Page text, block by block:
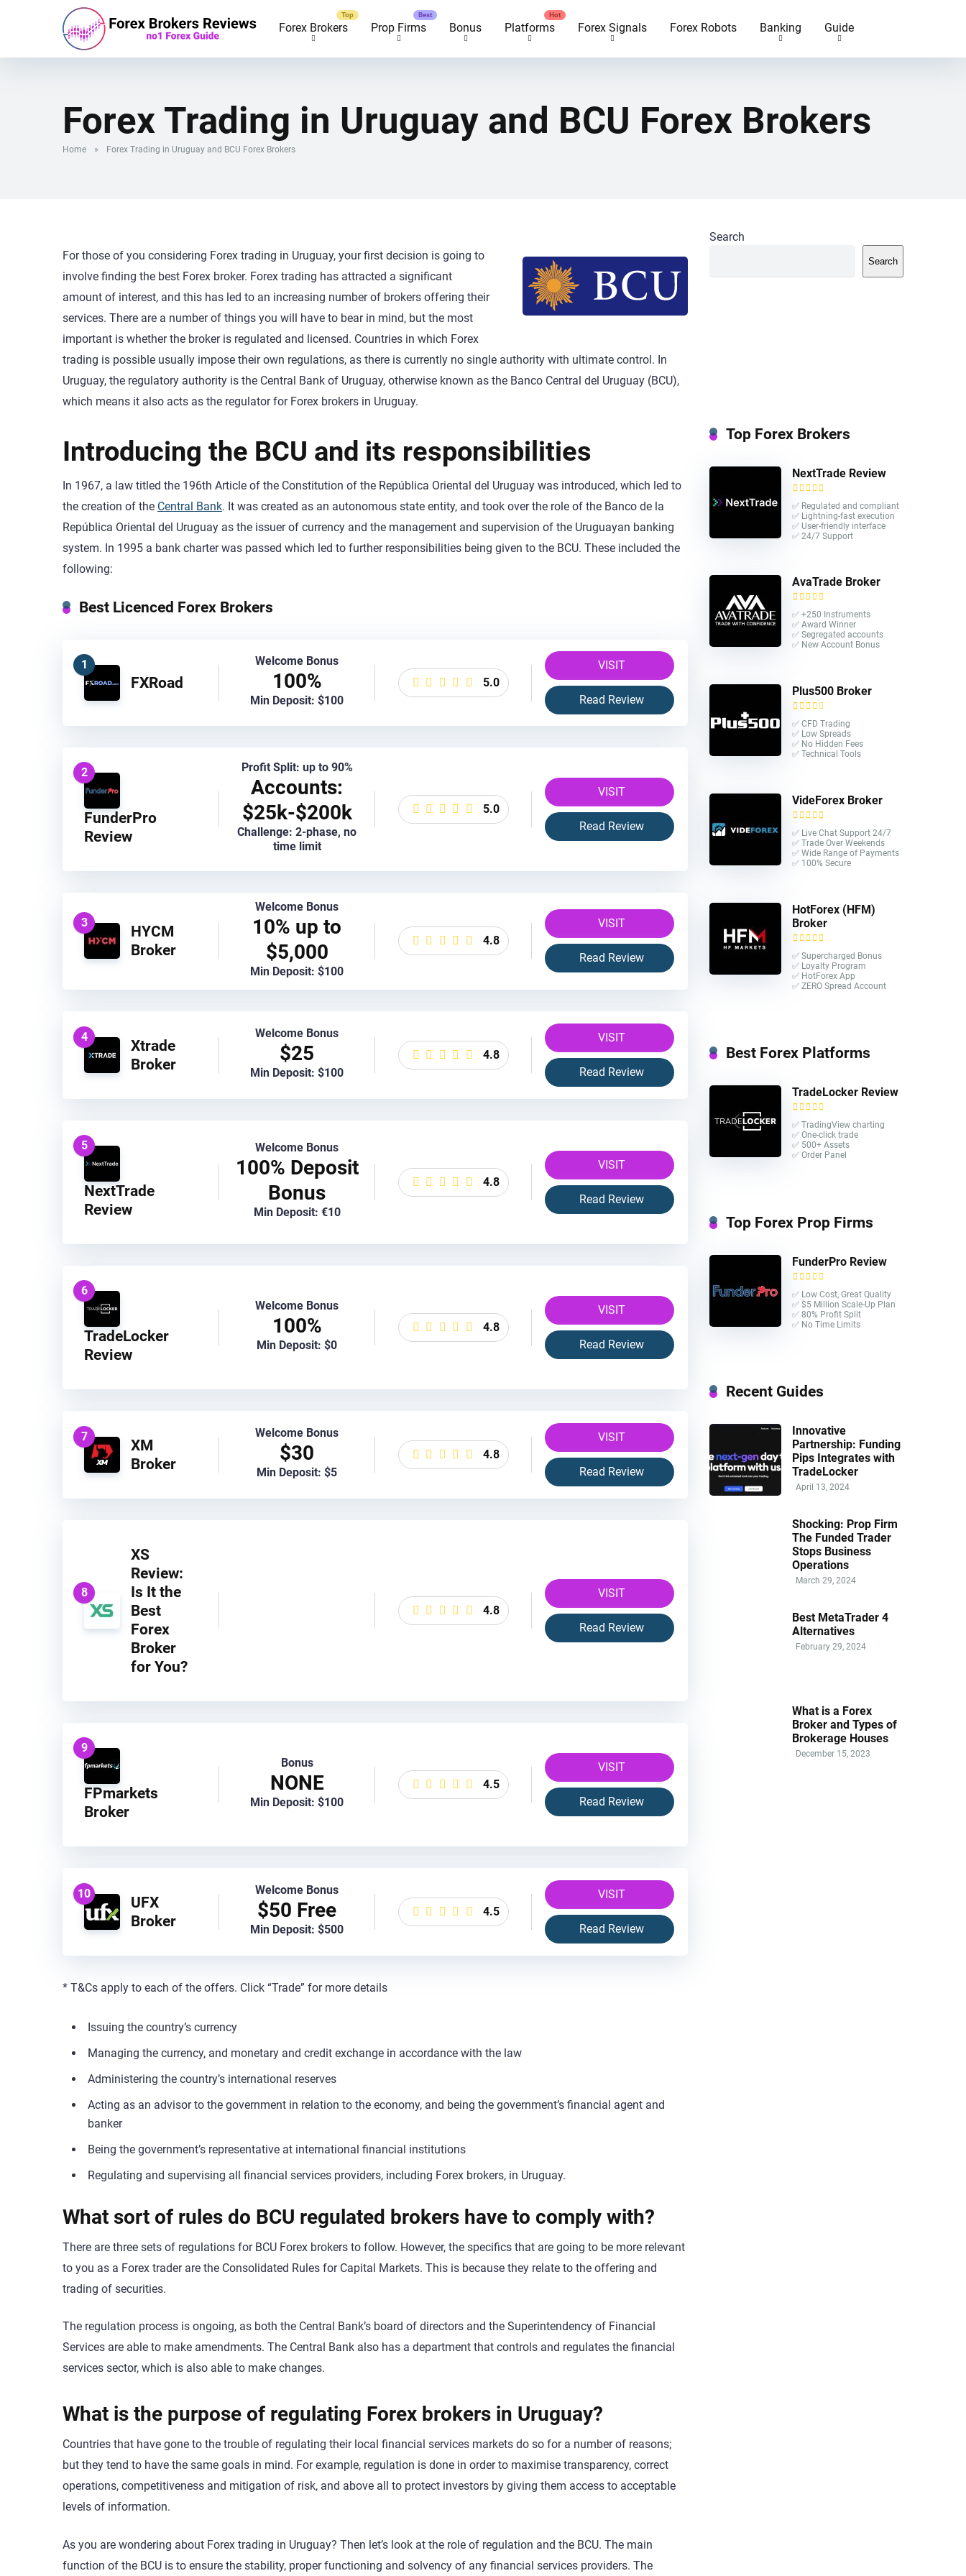
Forex Brokers Prop Firms Bonus Platforms Forex Signals Forex Robots Banking Guide
Forex Trading in Uruguay and BCU Forex Brokers
Home » Forex Trading in Uruguay and BCU Forex Brokers
For those of you considering Forex trading in Uruguay, your first decision is going to
involve finding the best Forex broker. Forex trading has attracted a significant
amount of interest, and this has led to an increasing number of brokers offering their
services. There are a number of things you will have to bear in mind, but the most
important is whether the broker is regulated and licensed. Countries in which Forex
trading is possible usually impose their own regulations, as there is currently no single authority with ultimate control. In
Uruguay, the regulatory authority is the Central Bank of Uruguay, otherwise known as the Banco Central del Uruguay (BCU),
which means it also acts as the regulator for Forex brokers in Uruguay.
Introducing the BCU and its responsibilities
In 1967, a law titled the 196th Article of the Constitution of the República Oriental del Uruguay was introduced, which led to
the creation of the Central Bank. It was created as an autonomous state entity, and took over the role of the Banco de la
República Oriental del Uruguay as the issuer of currency and the management and supervision of the Uruguayan banking
system. In 1995 a bank charter was passed which led to further responsibilities being given to the BCU. These included the
following:
Best Licenced Forex Brokers
1
FXRoad
Welcome Bonus
100%
Min Deposit: $100
5.0
VISIT
Read Review
2
FunderPro
Review
Profit Split: up to 90%
Accounts:
$25k-$200k
Challenge: 2-phase, no
time limit
5.0
VISIT
Read Review
3
HYCM
Broker
Welcome Bonus
10% up to
$5,000
Min Deposit: $100
4.8
VISIT
Read Review
4
Xtrade
Broker
Welcome Bonus
$25
Min Deposit: $100
4.8
VISIT
Read Review
5
NextTrade
Review
Welcome Bonus
100% Deposit
Bonus
Min Deposit: €10
4.8
VISIT
Read Review
6
TradeLocker
Review
Welcome Bonus
100%
Min Deposit: $0
4.8
VISIT
Read Review
7
XM
Broker
Welcome Bonus
$30
Min Deposit: $5
4.8
VISIT
Read Review
8
XS
Review:
Is It the
Best
Forex
Broker
for You?
4.8
VISIT
Read Review
9
FPmarkets
Broker
Bonus
NONE
Min Deposit: $100
4.5
VISIT
Read Review
10
UFX
Broker
Welcome Bonus
$50 Free
Min Deposit: $500
4.5
VISIT
Read Review
* T&Cs apply to each of the offers. Click “Trade” for more details
Issuing the country’s currency
Managing the currency, and monetary and credit exchange in accordance with the law
Administering the country’s international reserves
Acting as an advisor to the government in relation to the economy, and being the government’s financial agent and
banker
Being the government’s representative at international financial institutions
Regulating and supervising all financial services providers, including Forex brokers, in Uruguay.
What sort of rules do BCU regulated brokers have to comply with?
There are three sets of regulations for BCU Forex brokers to follow. However, the specifics that are going to be more relevant
to you as a Forex trader are the Consolidated Rules for Capital Markets. This is because they relate to the offering and
trading of securities.
The regulation process is ongoing, as both the Central Bank’s board of directors and the Superintendency of Financial
Services are able to make amendments. The Central Bank also has a department that controls and regulates the financial
services sector, which is also able to make changes.
What is the purpose of regulating Forex brokers in Uruguay?
Countries that have gone to the trouble of regulating their local financial services markets do so for a number of reasons;
but they tend to have the same goals in mind. For example, regulation is done in order to maximise transparency, correct
operations, competitiveness and mitigation of risk, and above all to protect investors by giving them access to acceptable
levels of information.
As you are wondering about Forex trading in Uruguay? Then let’s look at the role of regulation and the BCU. The main
function of the BCU is to ensure the stability, proper functioning and solvency of any financial services providers. The
Search
Search
Top Forex Brokers
NextTrade Review
✅ Regulated and compliant
✅ Lightning-fast execution
✅ User-friendly interface
✅ 24/7 Support
AvaTrade Broker
✅ +250 Instruments
✅ Award Winner
✅ Segregated accounts
✅ New Account Bonus
Plus500 Broker
✅ CFD Trading
✅ Low Spreads
✅ No Hidden Fees
✅ Technical Tools
VideForex Broker
✅ Live Chat Support 24/7
✅ Trade Over Weekends
✅ Wide Range of Payments
✅ 100% Secure
HotForex (HFM)
Broker
✅ Supercharged Bonus
✅ Loyalty Program
✅ HotForex App
✅ ZERO Spread Account
Best Forex Platforms
TradeLocker Review
✅ TradingView charting
✅ One-click trade​
✅ 500+ Assets
✅ Order Panel
Top Forex Prop Firms
FunderPro Review
✅ Low Cost, Great Quality
✅ $5 Million Scale-Up Plan
✅ 80% Profit Split
✅ No Time Limits
Recent Guides
Innovative
Partnership: Funding
Pips Integrates with
TradeLocker
April 13, 2024
Shocking: Prop Firm
The Funded Trader
Stops Business
Operations
March 29, 2024
Best MetaTrader 4
Alternatives
February 29, 2024
What is a Forex
Broker and Types of
Brokerage Houses
December 15, 2023